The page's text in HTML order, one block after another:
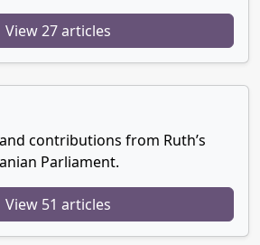
View 27 articles
contributions from Ruth’s
Parliament.
View 51 articles